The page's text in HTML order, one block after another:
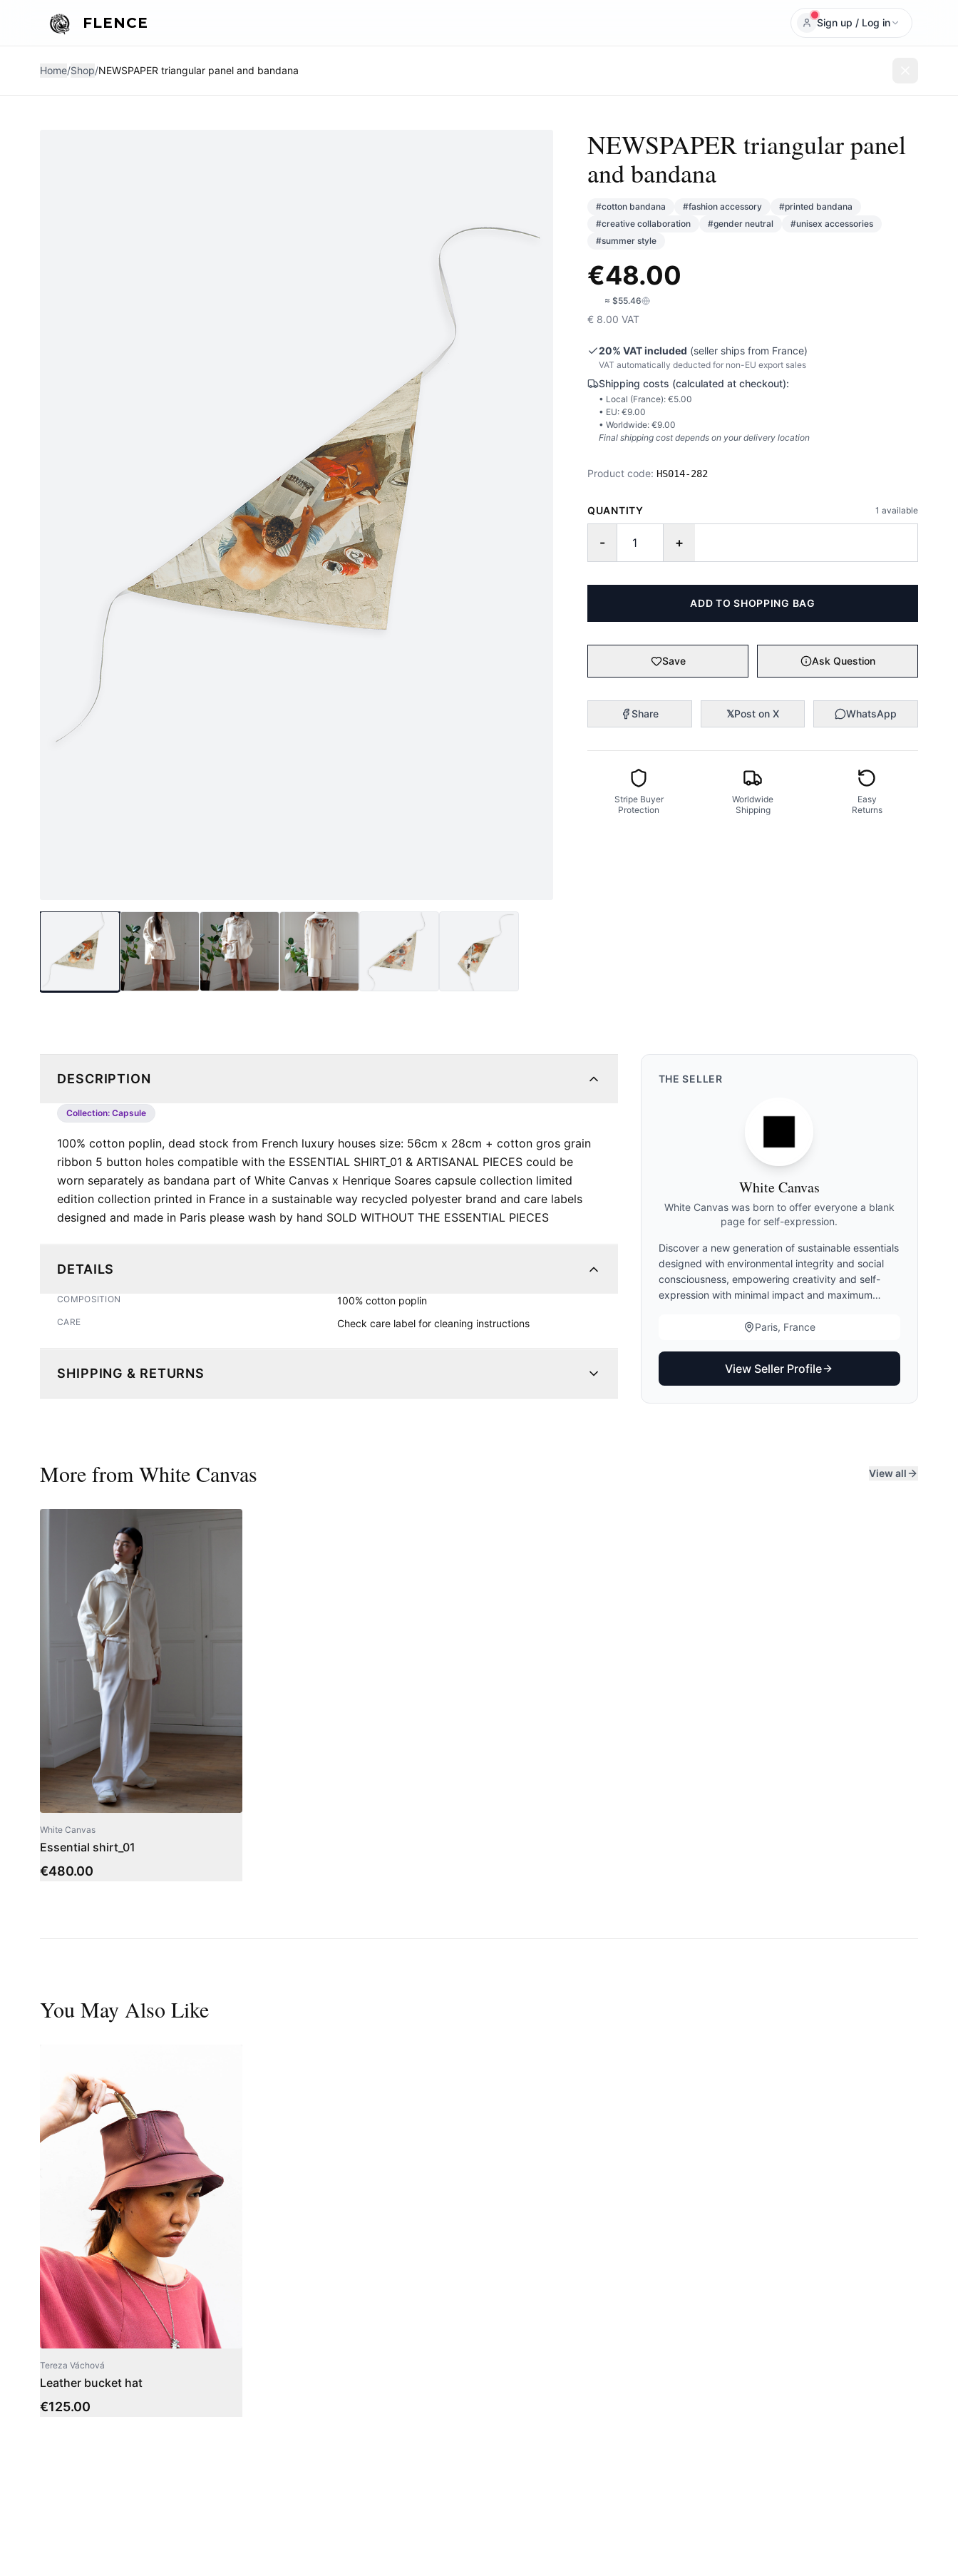
FLENCE Sign up / Log in
Home/Shop/NEWSPAPER triangular panel and bandana
NEWSPAPER triangular panel
and bandana
#cotton bandana #fashion accessory #printed bandana
#creative collaboration #gender neutral #unisex accessories
#summer style
€48.00
≈ $55.46
€ 8.00 VAT
20% VAT included (seller ships from France)
VAT automatically deducted for non-EU export sales
Shipping costs (calculated at checkout):
• Local (France): €5.00
• EU: €9.00
• Worldwide: €9.00
Final shipping cost depends on your delivery location
Product code: HS014-282
QUANTITY 1 available
- +
ADD TO SHOPPING BAG
Save Ask Question
Share 𝕏Post on X WhatsApp
Stripe Buyer
Protection
Worldwide
Shipping
Easy
Returns
DESCRIPTION
Collection: Capsule
100% cotton poplin, dead stock from French luxury houses size: 56cm x 28cm + cotton gros grain
ribbon 5 button holes compatible with the ESSENTIAL SHIRT_01 & ARTISANAL PIECES could be
worn separately as bandana part of White Canvas x Henrique Soares capsule collection limited
edition collection printed in France in a sustainable way recycled polyester brand and care labels
designed and made in Paris please wash by hand SOLD WITHOUT THE ESSENTIAL PIECES
DETAILS
COMPOSITION 100% cotton poplin
CARE Check care label for cleaning instructions
SHIPPING & RETURNS
THESELLER
White Canvas
White Canvas was born to offer everyone a blank
page for self-expression.
Discover a new generation of sustainable essentials
designed with environmental integrity and social
consciousness, empowering creativity and self-
expression with minimal impact and maximum
newness through attachable fabric panels done in
talent and offering them a new medium for creative
Paris, France
View Seller Profile
More fromWhite Canvas View all
White Canvas
Essential shirt_01
€480.00
You May Also Like
Tereza Váchová
Leather bucket hat
€125.00